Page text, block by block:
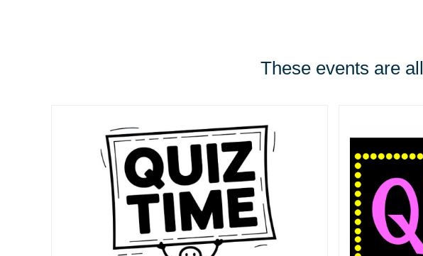
These events are